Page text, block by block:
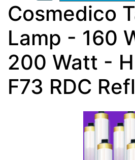
Cosmedico
Lamp - 160
200 Watt -
F73 RDC